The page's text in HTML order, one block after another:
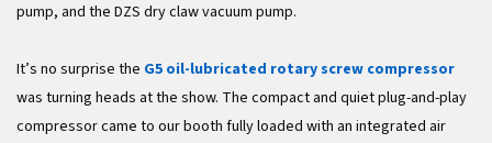
pump, and the DZS dry claw vacuum pump.
It’s no surprise the G5 oil-lubricated rotary screw compressor
was turning heads at the show. The compact and quiet plug-and-play
compressor came to our booth fully loaded with an integrated air